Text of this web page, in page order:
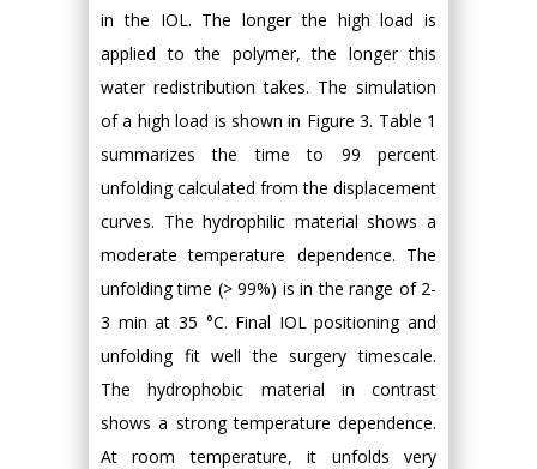
in the IOL. The longer the high load is
applied to the polymer, the longer this
water redistribution takes. The simulation
of a high load is shown in Figure 3. Table 1
summarizes the time to 99 percent
unfolding calculated from the displacement
curves. The hydrophilic material shows a
moderate temperature dependence. The
unfolding time (> 99%) is in the range of 2-
3 min at 35 °C. Final IOL positioning and
unfolding fit well the surgery timescale.
The hydrophobic material in contrast
shows a strong temperature dependence.
At room temperature, it unfolds very